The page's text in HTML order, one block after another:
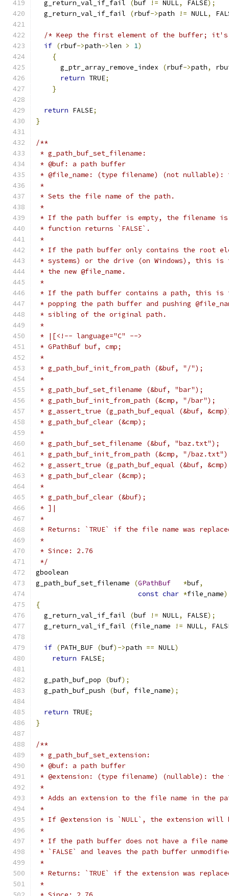
  g_return_val_if_fail
(buf != NULL, FALSE);
  g_return_val_if_fail
(rbuf->path != NULL,
/* Keep the first element of the buffer;
if (rbuf->path->len > 1)
{
      g_ptr_array_remove_index
(rbuf->path,
return TRUE;
}
return FALSE;
}
/**
* g_path_buf_set_filename:
* @buf: a path buffer
* @file_name: (type filename) (not
*
* Sets the file name of the path.
*
* If the path buffer is empty, the filename
* function returns `FALSE`.
*
* If the path buffer only contains the root
* systems) or the drive (on Windows), this is
* the new @file_name.
*
* If the path buffer contains a path, this is
* popping the path buffer and pushing
* sibling of the original path.
*
* |[<!-- language="C" -->
* GPathBuf buf, cmp;
*
* g_path_buf_init_from_path (&buf, "/");
*
* g_path_buf_set_filename (&buf, "bar");
* g_path_buf_init_from_path (&cmp, "/bar");
* g_assert_true (g_path_buf_equal (&buf,
* g_path_buf_clear (&cmp);
*
* g_path_buf_set_filename (&buf, "baz.txt");
* g_path_buf_init_from_path (&cmp, "/
* g_assert_true (g_path_buf_equal (&buf,
* g_path_buf_clear (&cmp);
*
* g_path_buf_clear (&buf);
* ]|
*
* Returns: `TRUE` if the file name was
*
* Since: 2.76
*/
gboolean
g_path_buf_set_filename
(GPathBuf *buf,
const char *file_name)
{
  g_return_val_if_fail
(buf != NULL, FALSE);
  g_return_val_if_fail
(file_name != NULL,
if (PATH_BUF (buf)->path == NULL)
return FALSE;
  g_path_buf_pop
(buf);
  g_path_buf_push
(buf, file_name);
return TRUE;
}
/**
* g_path_buf_set_extension:
* @buf: a path buffer
* @extension: (type filename) (nullable):
*
* Adds an extension to the file name in the
*
* If @extension is `NULL`, the extension will
*
* If the path buffer does not have a file
* `FALSE` and leaves the path buffer
*
* Returns: `TRUE` if the extension was
*